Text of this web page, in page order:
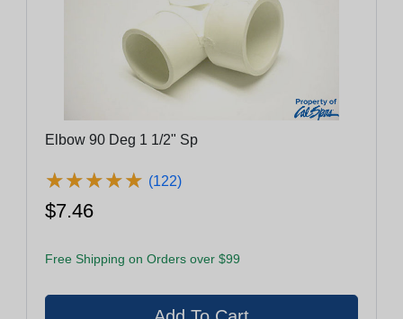
Elbow 90 Deg 1 1/2" Sp
★★★★★
★★★★★ (122)
$7.46
Free Shipping on Orders over $99